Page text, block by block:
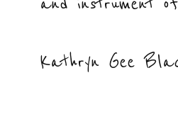
Kathryn Gee